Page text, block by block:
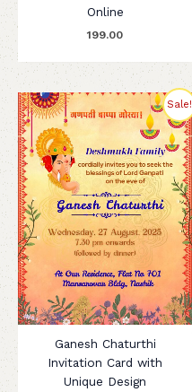
Online
199.00
Sale!
Ganesh Chaturthi
Invitation Card with
Unique Design
Original
price
₹280.00.
Current
price
is:
₹199.00.